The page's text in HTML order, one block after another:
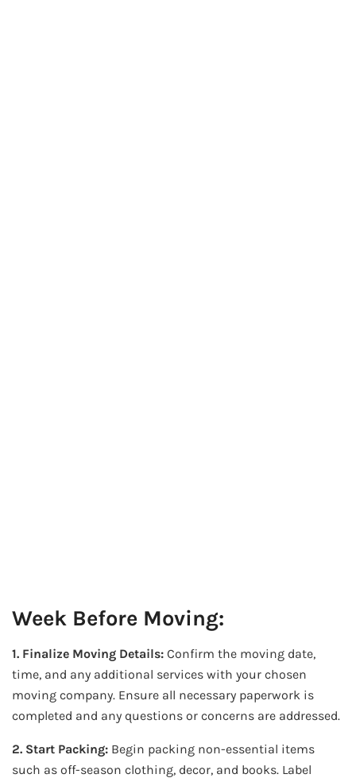
Week Before Moving:
1. Finalize Moving Details: Confirm the moving date,
time, and any additional services with your chosen
moving company. Ensure all necessary paperwork is
completed and any questions or concerns are addressed.
2. Start Packing: Begin packing non-essential items
such as off-season clothing, decor, and books. Label